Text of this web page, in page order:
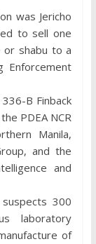
was Jericho
to sell one
or shabu to a
Enforcement
B Finback
PDEA NCR
Manila,
and the
and
300
laboratory
of